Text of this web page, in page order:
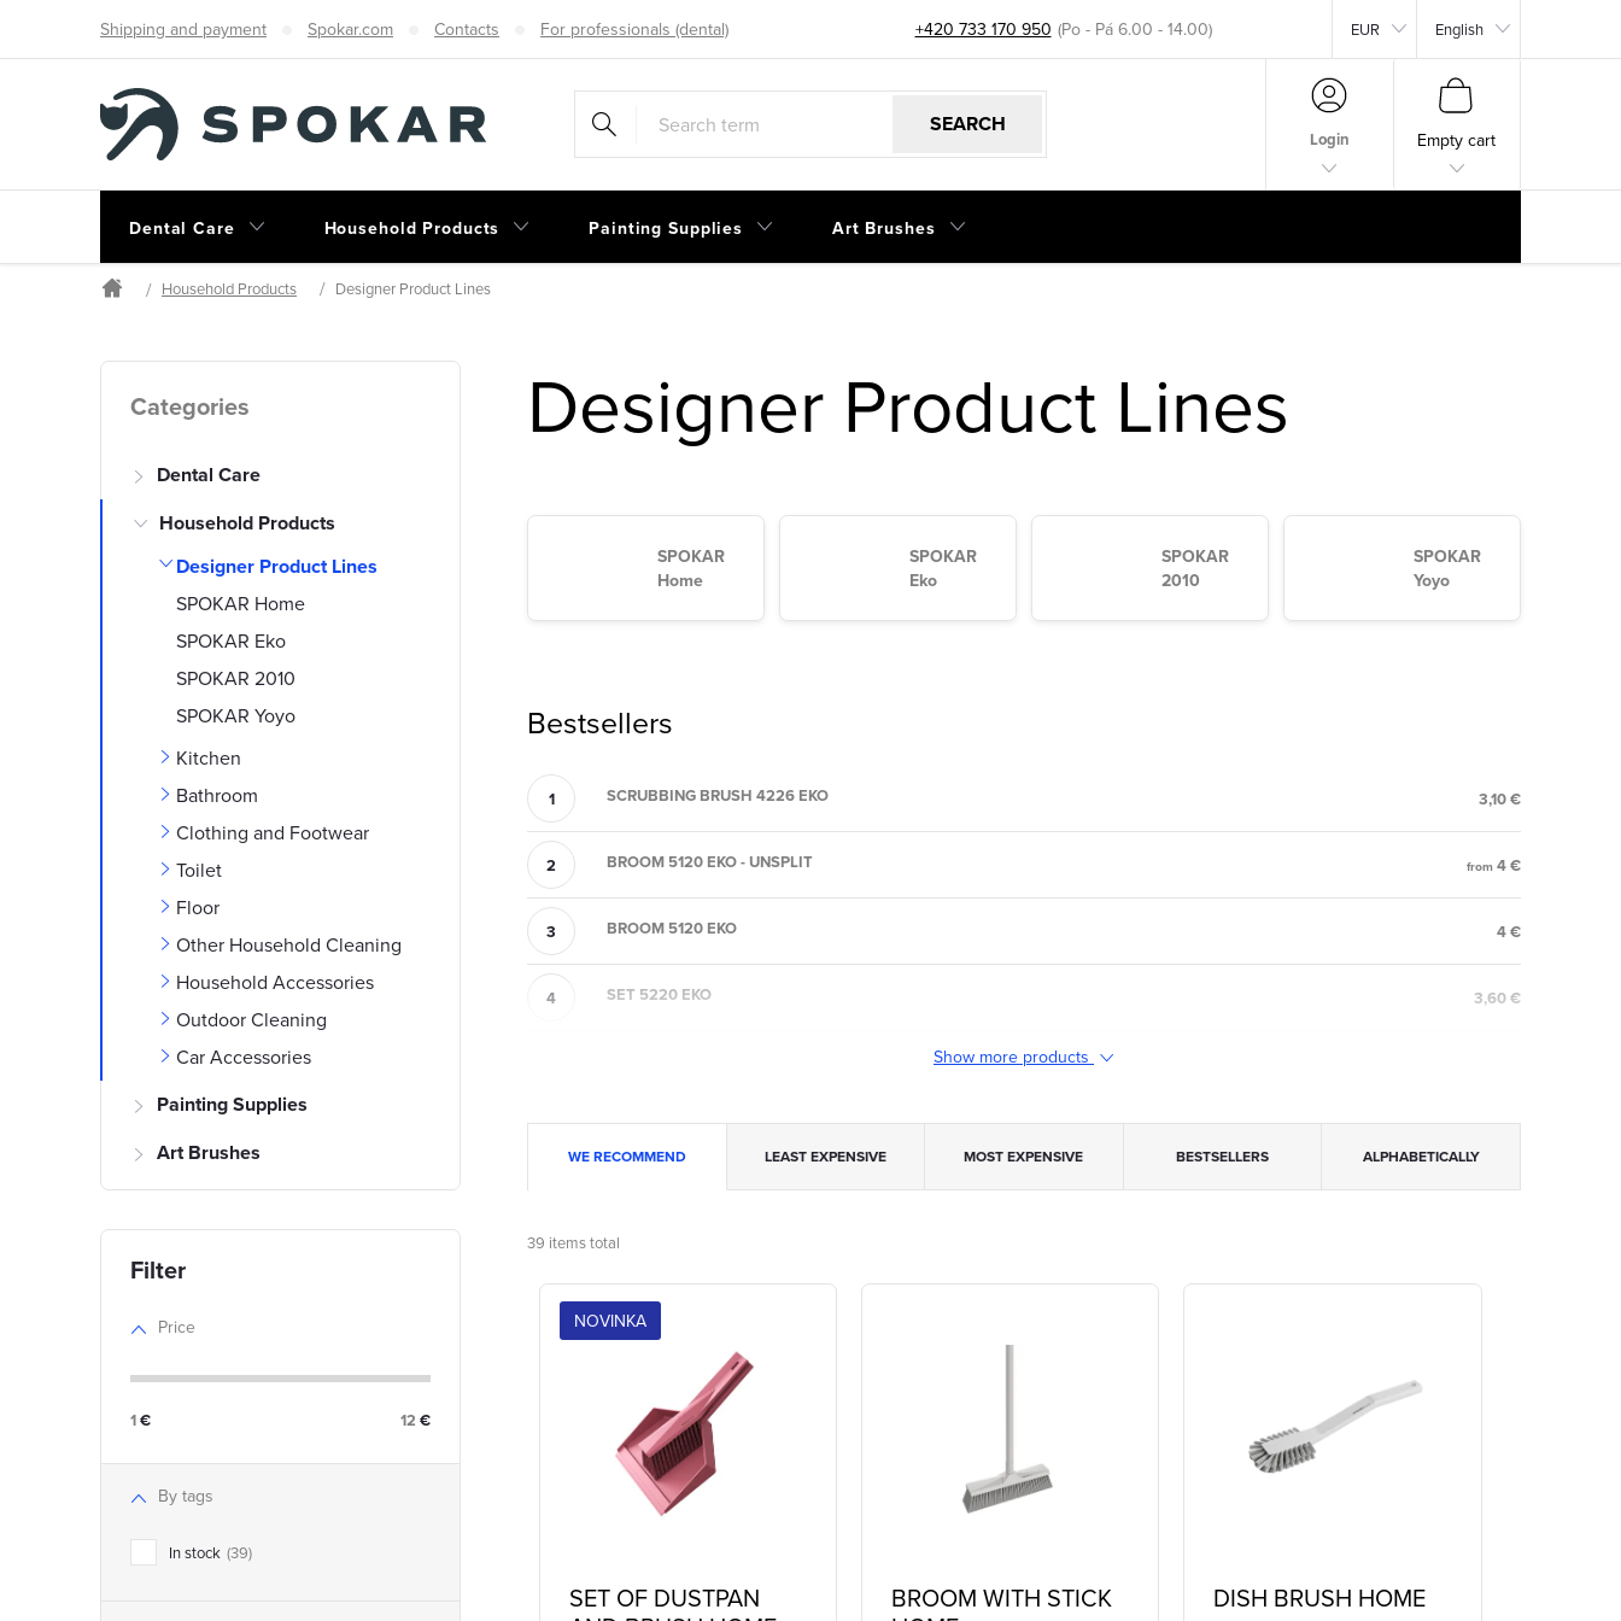
+420 733 170 950
eshop@spokar.com
Shipping and payment Spokar.com Contacts For professionals (dental) EUR English
SEARCH
Login
Empty cart
Dental Care Household Products Painting Supplies Art Brushes
Home
Household Products Designer Product Lines
S
d
categories
Categories
Dental Care
Household Products
Designer Product Lines
SPOKAR Home
SPOKAR Eko
SPOKAR 2010
SPOKAR Yoyo
Kitchen
Bathroom
Clothing and Footwear
Toilet
Floor
Other Household Cleaning
Household Accessories
Outdoor Cleaning
Car Accessories
Painting Supplies
Art Brushes
Price
1€ 12 €
By tags
In stock 39
Designer Product Lines
SPOKAR
Home
SPOKAR
Eko
SPOKAR
2010
SPOKAR
Yoyo
Bestsellers
SCRUBBING BRUSH 4226 EKO 3,10 €
BROOM 5120 EKO - UNSPLIT from 4 €
BROOM 5120 EKO 4 €
SET 5220 EKO 3,60 €
Show more products
r
o
WE RECOMMEND LEAST EXPENSIVE MOST EXPENSIVE BESTSELLERS ALPHABETICALLY
39 items total
L
NOVINKA
SET OF DUSTPAN
BROOM WITH STICK
DISH BRUSH HOME